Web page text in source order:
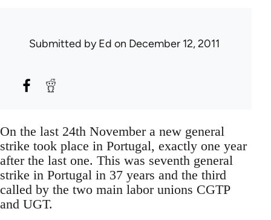
Submitted byEd on December 12, 2011
On the last 24th November a new general
strike took place in Portugal, exactly one year
after the last one. This was seventh general
strike in Portugal in 37 years and the third
called by the two main labor unions CGTP
and UGT.